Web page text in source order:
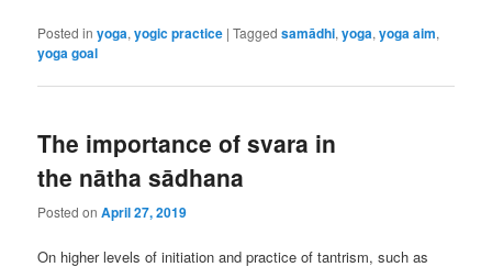
Posted in yoga,yogic practice |Tagged samādhi,yoga,yoga aim,
yoga goal
The importance of svara in
the nātha sādhana
Posted onApril 27, 2019
On higher levels of initiation and practice of tantrism, such as